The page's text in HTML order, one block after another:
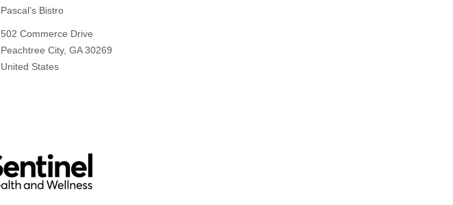
Pascal’s Bistro
502 Commerce Drive
Peachtree City, GA 30269
United States